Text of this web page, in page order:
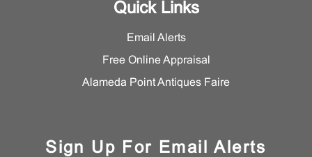
Quick Links
Email Alerts
Free Online Appraisal
Alameda Point Antiques Faire
Sign Up For Email Alerts